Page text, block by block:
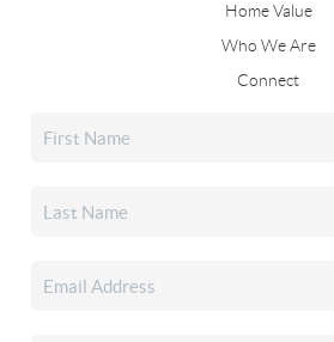
Home Value
Who We Are
Connect